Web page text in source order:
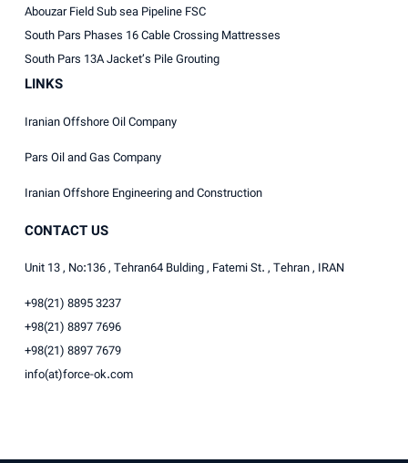
Abouzar Field Sub sea Pipeline FSC
South Pars Phases 16 Cable Crossing Mattresses
South Pars 13A Jacket’s Pile Grouting
LINKS
Iranian Offshore Oil Company
Pars Oil and Gas Company
Iranian Offshore Engineering and Construction
CONTACT US
Unit 13 , No:136 , Tehran64 Bulding , Fatemi St. , Tehran , IRAN
+98(21) 8895 3237
+98(21) 8897 7696
+98(21) 8897 7679
info(at)force-ok.com